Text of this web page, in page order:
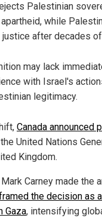
Palestinian
while
after decades
may lack
with Israel's
legitimacy.
Canada announced
United Nations
Kingdom.
Carney made the
the decision as
Gaza, intensifying